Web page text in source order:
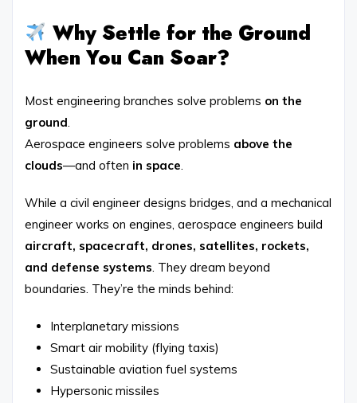
Why Settle for the Ground
When You Can Soar?
Most engineering branches solve problems on the
ground
Aerospace engineers solve problems above the
clouds—and often in space
While a civil engineer designs bridges, and a mechanical
engineer works on engines, aerospace engineers build
aircraft, spacecraft, drones, satellites, rockets,
and defense systems . They dream beyond
boundaries. They’re the minds behind:
Interplanetary missions
Smart air mobility (flying taxis)
Sustainable aviation fuel systems
Hypersonic missiles